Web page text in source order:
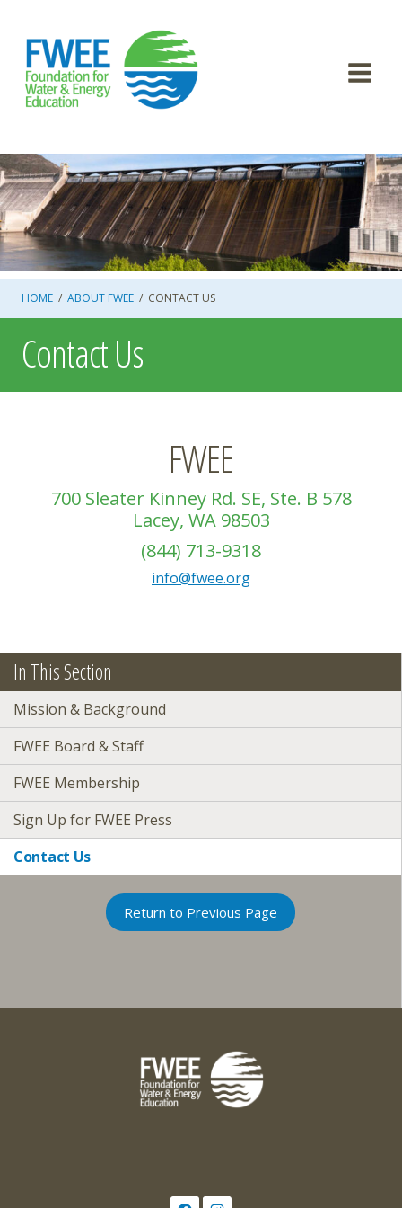
content
HOME / ABOUT FWEE / CONTACT US
Contact Us
FWEE
700 Sleater Kinney Rd. SE, Ste. B 578
Lacey, WA 98503
(844) 713-9318
info@fwee.org
In This Section
Mission & Background
FWEE Board & Staff
FWEE Membership
Sign Up for FWEE Press
Contact Us
Return to Previous Page